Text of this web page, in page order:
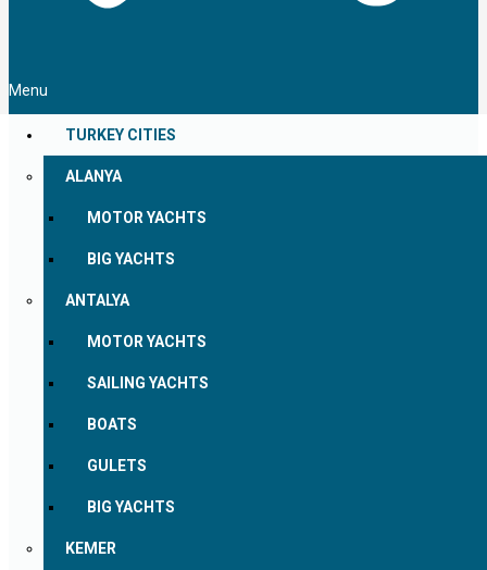
Menu
TURKEY CITIES
ALANYA
MOTOR YACHTS
BIG YACHTS
ANTALYA
MOTOR YACHTS
SAILING YACHTS
BOATS
GULETS
BIG YACHTS
KEMER